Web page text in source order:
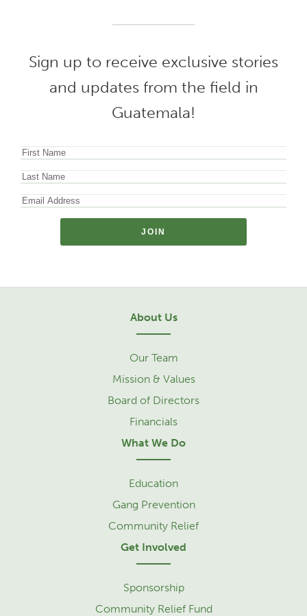
Sign up to receive exclusive stories
and updates from the field in
Guatemala!
About Us
Our Team
Mission & Values
Board of Directors
Financials
What We Do
Education
Gang Prevention
Community Relief
Get Involved
Sponsorship
Community Relief Fund